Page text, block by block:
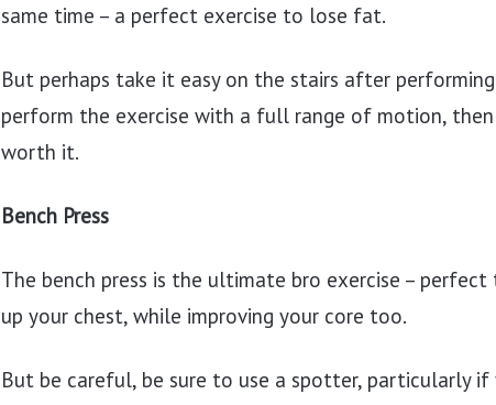
same time – a perfect exercise to lose fat.
But perhaps take it easy on the stairs after
perform the exercise with a full range of motion, then
worth it.
Bench Press
The bench press is the ultimate bro exercise –
up your chest, while improving your core too.
But be careful, be sure to use a spotter, particularly if